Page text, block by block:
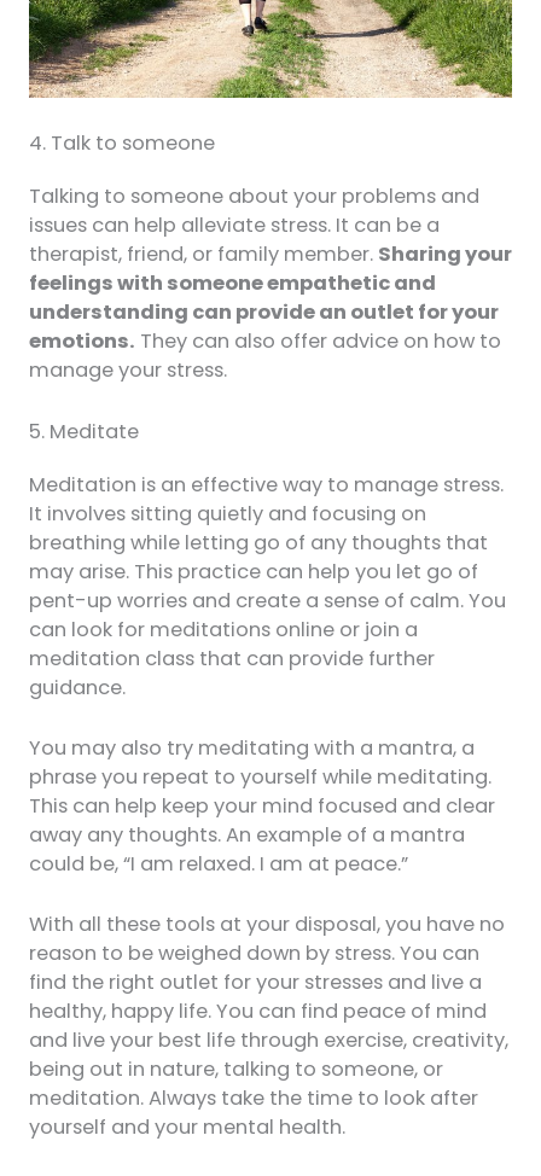
4. Talk to someone
Talking to someone about your problems and
issues can help alleviate stress. It can be a
therapist, friend, or family member. Sharing your
feelings with someone empathetic and
understanding can provide an outlet for your
emotions. They can also offer advice on how to
manage your stress.
5. Meditate
Meditation is an effective way to manage stress.
It involves sitting quietly and focusing on
breathing while letting go of any thoughts that
may arise. This practice can help you let go of
pent-up worries and create a sense of calm. You
can look for meditations online or join a
meditation class that can provide further
guidance.
You may also try meditating with a mantra, a
phrase you repeat to yourself while meditating.
This can help keep your mind focused and clear
away any thoughts. An example of a mantra
could be, “I am relaxed. I am at peace.”
With all these tools at your disposal, you have no
reason to be weighed down by stress. You can
find the right outlet for your stresses and live a
healthy, happy life. You can find peace of mind
and live your best life through exercise, creativity,
being out in nature, talking to someone, or
meditation. Always take the time to look after
yourself and your mental health.